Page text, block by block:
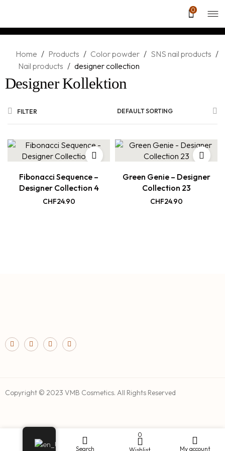
0
Home / Products / Color powder / SNS nail products /
Nail products / designer collection
Designer Kollektion
FILTER DEFAULT SORTING
Fibonacci Sequence –
Designer Collection 4
CHF24.90
Green Genie – Designer
Collection 23
CHF24.90
Copyright © 2023 VMB Cosmetics. All Rights Reserved
Shop Search
0
My account